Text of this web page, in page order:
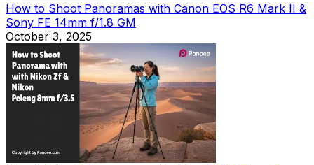
How to Shoot Panoramas with Canon EOS R6 Mark II &
Sony FE 14mm f/1.8 GM
October 3, 2025